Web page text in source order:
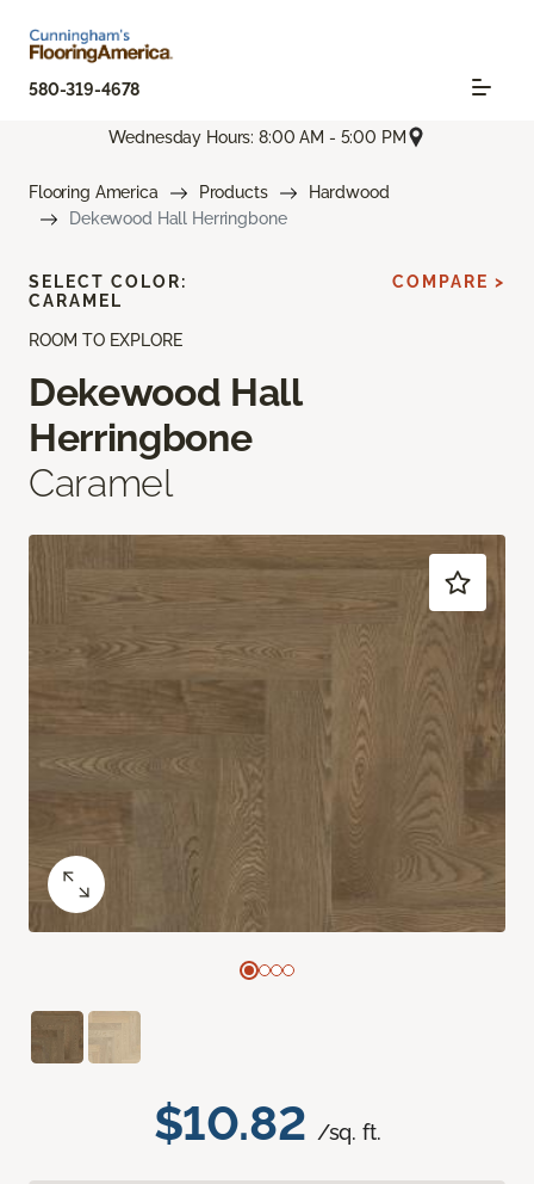
580-319-4678
Wednesday Hours: 8:00 AM - 5:00 PM
Flooring America Products
Hardwood
Dekewood Hall Herringbone
ROOM TO EXPLORE
Dekewood Hall
Herringbone
Caramel
$10.82 /sq. ft.
SELECT COLOR:
CARAMEL
COMPARE >